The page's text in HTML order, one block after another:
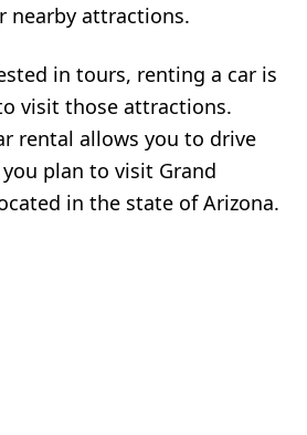
nearby attractions.
in tours, renting a car is
visit those attractions.
rental allows you to drive
plan to visit Grand
in the state of Arizona.